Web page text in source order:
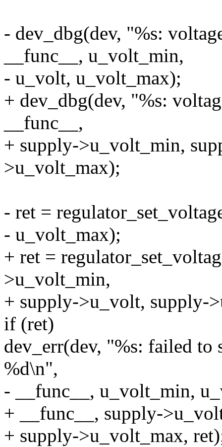
- dev_dbg(dev, "%s:
__func__, u_volt_min,
- u_volt, u_volt_max);
+ dev_dbg(dev, "%s:
__func__,
+ supply->u_volt_min,
>u_volt_max);
- ret =
- u_volt_max);
+ ret =
>u_volt_min,
+ supply->u_volt, supply-
if (ret)
dev_err(dev, "%s: failed
%d\n",
- __func__, u_volt_min,
+ __func__, supply-
+ supply->u_volt_max,